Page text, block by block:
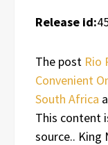
Release id:
The post Rio
Convenient
South Africa
This content
source.. King